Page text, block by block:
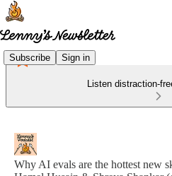
Subscribe Sign in
Listen distraction-
Why AI evals are the hottest new